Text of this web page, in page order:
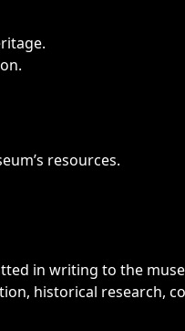
resources.
in writing to the
historical research,